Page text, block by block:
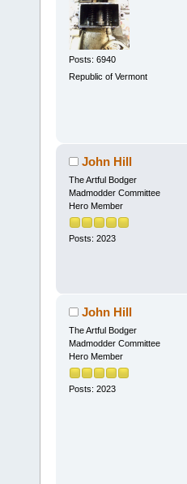
Posts: 6940
Republic of Vermont
John Hill
The Artful Bodger
Madmodder Committee
Hero Member
Posts: 2023
John Hill
The Artful Bodger
Madmodder Committee
Hero Member
Posts: 2023